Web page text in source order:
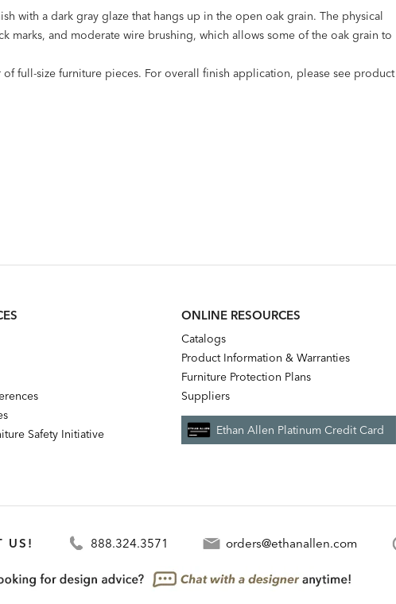
with a dark gray glaze that hangs up in the open oak grain. The physical
marks, and moderate wire brushing, which allows some of the oak grain to
full-size furniture pieces. For overall finish application, please see product
Safety Initiative
ONLINE RESOURCES
Catalogs
Product Information & Warranties
Furniture Protection Plans
Suppliers
Ethan Allen Platinum Credit Card
US! 888.324.3571 orders@ethanallen.com